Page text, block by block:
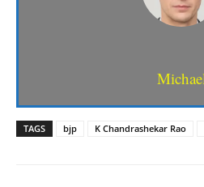
TAGS bjp K Chandrashekar Rao